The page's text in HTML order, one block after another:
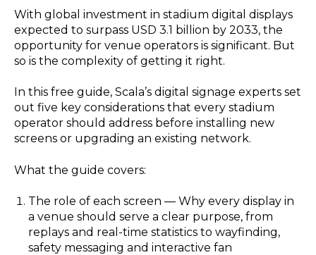
With global investment in stadium digital displays
expected to surpass USD 3.1 billion by 2033, the
opportunity for venue operators is significant. But
so is the complexity of getting it right.
In this free guide, Scala’s digital signage experts set
out five key considerations that every stadium
operator should address before installing new
screens or upgrading an existing network.
What the guide covers:
The role of each screen — Why every display in
a venue should serve a clear purpose, from
replays and real-time statistics to wayfinding,
safety messaging and interactive fan